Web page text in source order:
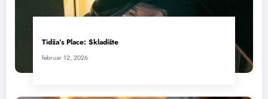
Tidža’s Place: Skladište
februar 12, 2026